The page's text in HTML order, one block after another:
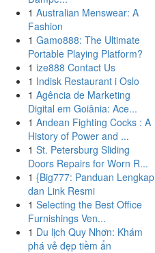
1 Australian Menswear: A
Fashion
1 Gamo888: The Ultimate
Portable Playing Platform?
1 ize888 Contact Us
1 Indisk Restaurant i Oslo
1 Agência de Marketing
Digital em Goiânia: Ace...
1 Andean Fighting Cocks : A
History of Power and ...
1 St. Petersburg Sliding
Doors Repairs for Worn R...
1 {Big777: Panduan Lengkap
dan Link Resmi
1 Selecting the Best Office
Furnishings Ven...
1 Du lịch Quy Nhơn: Khám
phá vẻ đẹp tiềm ẩn